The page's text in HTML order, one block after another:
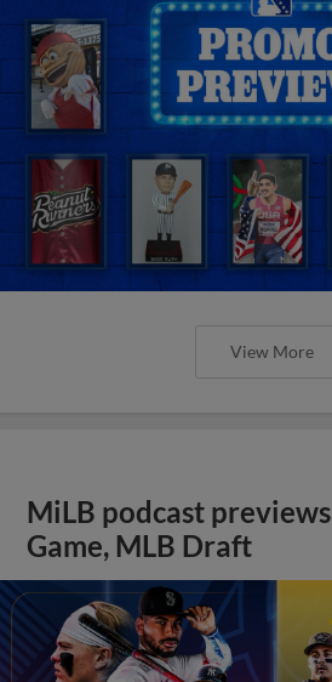
View More
MiLB podcast
Game, MLB Draft